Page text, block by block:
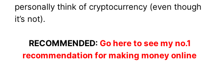
personally think of cryptocurrency (even though
it’s not).
RECOMMENDED: Go here to see my no.1
recommendation for making money online